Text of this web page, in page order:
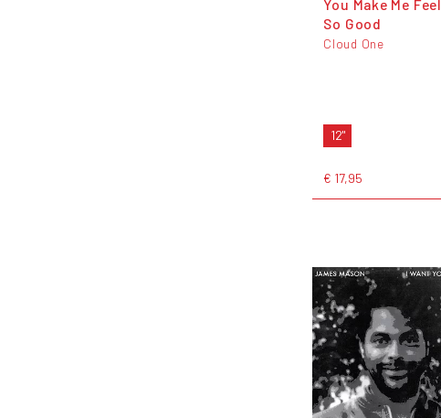
You Make Me Feel
So Good
Cloud One
12"
€ 17,95